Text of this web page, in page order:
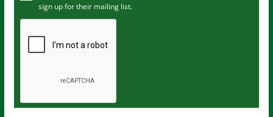
m
sign up for their mailing list.